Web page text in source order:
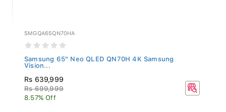
SMGQA65QN70HA
Samsung 65" Neo QLED QN70H 4K Samsung
Vision...
Rs 639,999
Rs 699,999
8.57% Off